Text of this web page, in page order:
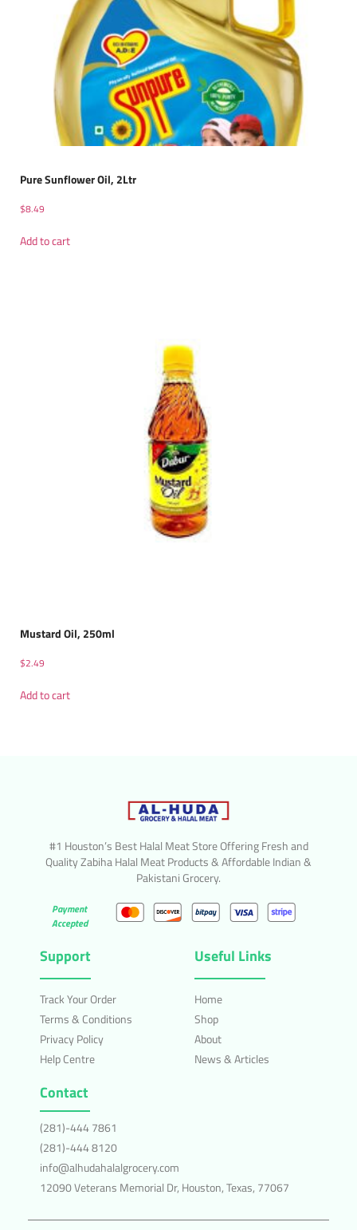
Pure Sunflower Oil, 2Ltr
$8.49
Add to cart
Mustard Oil, 250ml
$2.49
Add to cart
#1 Houston’s Best Halal Meat Store Offering Fresh and
Quality Zabiha Halal Meat Products & Affordable Indian &
Pakistani Grocery.
Payment
Accepted
Support
Track Your Order
Terms & Conditions
Privacy Policy
Help Centre
Useful Links
Home
Shop
About
News & Articles
Contact
(281)-444 7861
(281)-444 8120
info@alhudahalalgrocery.com
12090 Veterans Memorial Dr, Houston, Texas, 77067